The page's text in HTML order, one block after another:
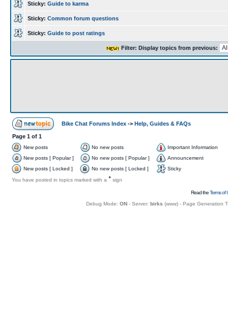
Sticky: Guide to karma
Sticky: Common forum questions
Sticky: Guide to post ratings
Filter: Display topics from previous:
Bike Chat Forums Index -> Help, Guides & FAQs
Page 1 of 1
New posts No new posts
Important Information
New posts [ Popular ]
No new posts [ Popular ]
Announcement
New posts [ Locked ]
No new posts [ Locked ]
Sticky
You have posted in topics marked with a + sign
Read theTerms of
Debug Mode: ON- Server: birks (www) - Page Generation